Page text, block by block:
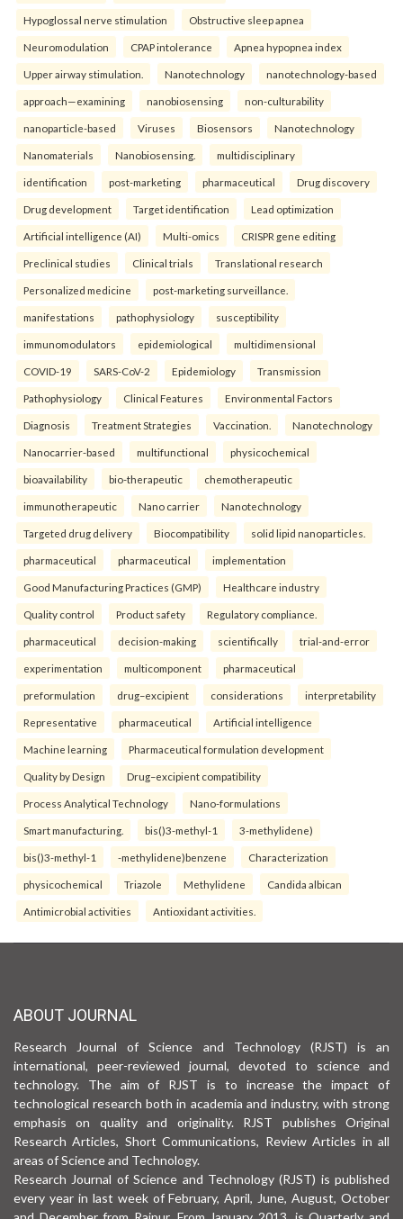
Hypoglossal nerve stimulation Obstructive sleep apnea
Neuromodulation CPAP intolerance Apnea hypopnea index
Upper airway stimulation. Nanotechnology nanotechnology-based
approach—examining nanobiosensing non-culturability
nanoparticle-based Viruses Biosensors Nanotechnology
Nanomaterials Nanobiosensing. multidisciplinary
identification post-marketing pharmaceutical Drug discovery
Drug development Target identification Lead optimization
Artificial intelligence (AI) Multi-omics CRISPR gene editing
Preclinical studies Clinical trials Translational research
Personalized medicine post-marketing surveillance.
manifestations pathophysiology susceptibility
immunomodulators epidemiological multidimensional
COVID-19 SARS-CoV-2 Epidemiology Transmission
Pathophysiology Clinical Features Environmental Factors
Diagnosis Treatment Strategies Vaccination. Nanotechnology
Nanocarrier-based multifunctional physicochemical
bioavailability bio-therapeutic chemotherapeutic
immunotherapeutic Nano carrier Nanotechnology
Targeted drug delivery Biocompatibility solid lipid nanoparticles.
pharmaceutical pharmaceutical implementation
Good Manufacturing Practices (GMP) Healthcare industry
Quality control Product safety Regulatory compliance.
pharmaceutical decision-making scientifically trial-and-error
experimentation multicomponent pharmaceutical
preformulation drug–excipient considerations interpretability
Representative pharmaceutical Artificial intelligence
Machine learning Pharmaceutical formulation development
Quality by Design Drug–excipient compatibility
Process Analytical Technology Nano-formulations
Smart manufacturing. bis()3-methyl-1 3-methylidene)
bis()3-methyl-1 -methylidene)benzene Characterization
physicochemical Triazole Methylidene Candida albican
Antimicrobial activities Antioxidant activities.
ABOUT JOURNAL
Research Journal of Science and Technology (RJST) is an
international, peer-reviewed journal, devoted to science and
technology. The aim of RJST is to increase the impact of
technological research both in academia and industry, with strong
emphasis on quality and originality. RJST publishes Original
Research Articles, Short Communications, Review Articles in all
areas of Science and Technology.
Research Journal of Science and Technology (RJST) is published
every year in last week of February, April, June, August, October